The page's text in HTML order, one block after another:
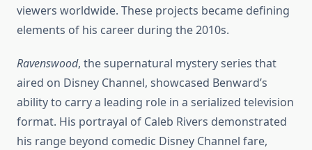
viewers worldwide. These projects became defining
elements of his career during the 2010s.
Ravenswood, the supernatural mystery series that
aired on Disney Channel, showcased Benward’s
ability to carry a leading role in a serialized television
format. His portrayal of Caleb Rivers demonstrated
his range beyond comedic Disney Channel fare,